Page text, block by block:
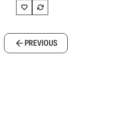
PREVIOUS